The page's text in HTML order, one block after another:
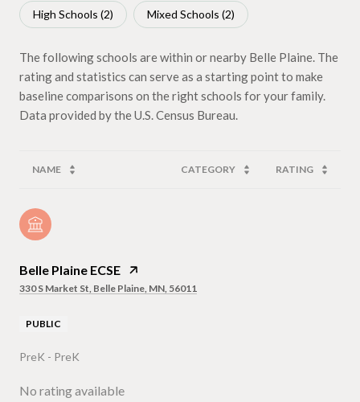
High Schools (2) Mixed Schools (2)
The following schools are within or nearby Belle Plaine. The
rating and statistics can serve as a starting point to make
baseline comparisons on the right schools for your family.
NAME CATEGORY RATING
Belle Plaine ECSE
330 S Market St, Belle Plaine, MN, 56011
PUBLIC
PreK - PreK
No rating available